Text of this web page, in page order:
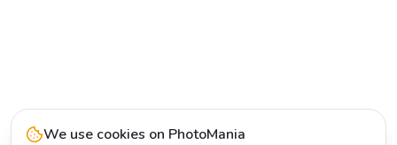
We use cookies on PhotoMania